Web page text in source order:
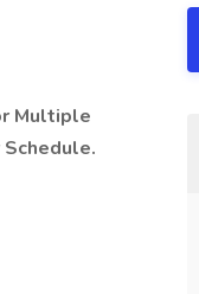
Multiple